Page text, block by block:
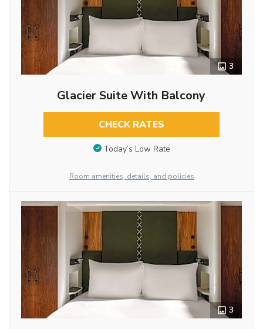
3
Glacier Suite With Balcony
CHECK RATES
Today’s Low Rate
Room amenities, details, and policies
3